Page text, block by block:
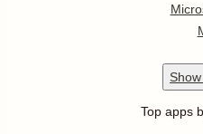
Show
Top apps